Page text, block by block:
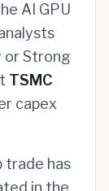
AI GPU
or Strong
TSMC
capex
trade has
in the